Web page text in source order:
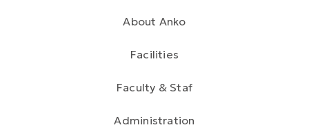
About Anko
Facilities
Faculty & Staf
Administration